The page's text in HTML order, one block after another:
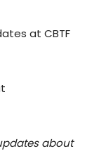
at CBTF
about